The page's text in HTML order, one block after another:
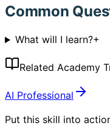
Common
What will I learn?+
Related Academy
AI Professional
Put this skill into